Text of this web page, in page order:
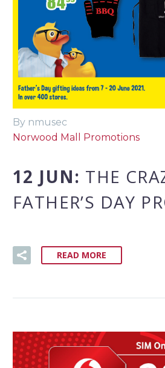
By nmusec
Norwood Mall Promotions
12 JUN: THE
FATHER’S DAY
READ MORE